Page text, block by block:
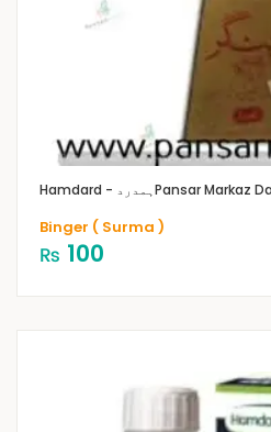
Hamdard - ہمدرد
Binger ( Surma )
₨ 100